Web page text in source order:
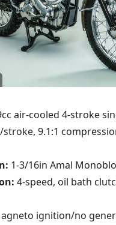
air-cooled 4-stroke
9.1:1
1-3/16in Amal
4-speed, oil bath
ignition/no